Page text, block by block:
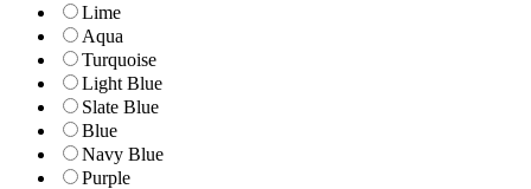
Lime
Aqua
Turquoise
Light Blue
Slate Blue
Blue
Navy Blue
Purple